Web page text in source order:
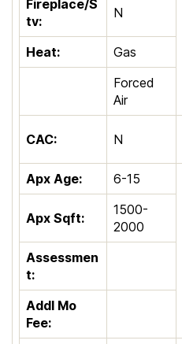
Fireplace/S
tv:
N
Heat:
Gas
Forced
Air
CAC: N
Apx Age:
6-15
Apx Sqft:
1500-
2000
Assessmen
t:
Addl Mo
Fee: